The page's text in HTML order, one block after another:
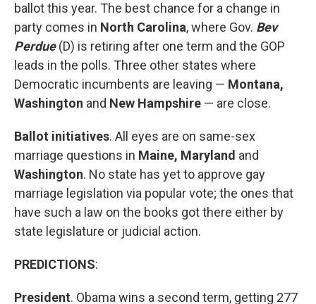
ballot this year. The best chance for a change in
party comes in North Carolina, where Gov. Bev
Perdue(D) is retiring after one term and the GOP
leads in the polls. Three other states where
Democratic incumbents are leaving — Montana,
Washington and New Hampshire — are close.
Ballot initiatives. All eyes are on same-sex
marriage questions in Maine, Maryland and
Washington. No state has yet to approve gay
marriage legislation via popular vote; the ones that
have such a law on the books got there either by
state legislature or judicial action.
PREDICTIONS:
President. Obama wins a second term, getting 277